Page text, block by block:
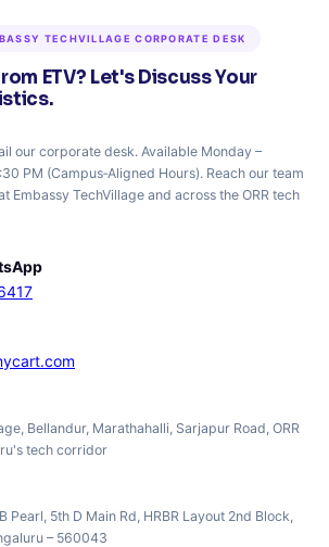
TECHVILLAGE CORPORATE DESK
ETV? Let's Discuss Your
our corporate desk. Available Monday –
PM (Campus‑Aligned Hours). Reach our team
Embassy TechVillage and across the ORR tech
Bellandur, Marathahalli, Sarjapur Road, ORR
tech corridor
Pearl, 5th D Main Rd, HRBR Layout 2nd Block,
– 560043